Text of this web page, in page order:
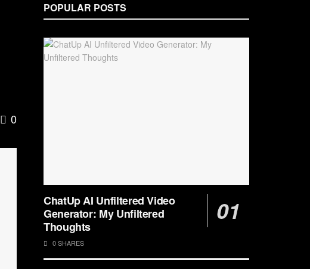
0
POPULAR POSTS
ChatUp AI Unfiltered Video
Generator: My Unfiltered
Thoughts
0 SHARES